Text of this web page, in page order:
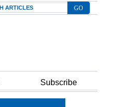
Subscribe